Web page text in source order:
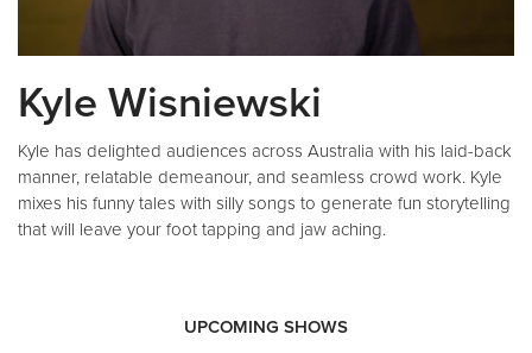
Kyle Wisniewski
Kyle has delighted audiences across Australia with his laid-back
manner, relatable demeanour, and seamless crowd work. Kyle
mixes his funny tales with silly songs to generate fun storytelling
that will leave your foot tapping and jaw aching.
UPCOMING SHOWS